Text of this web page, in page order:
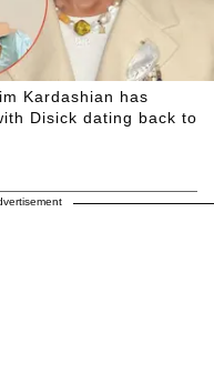
Kardashian has
Disick dating back to